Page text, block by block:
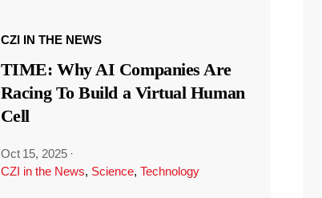
CZI IN THE NEWS
TIME: Why AI Companies Are
Racing To Build a Virtual Human
Cell
Oct 15, 2025 ·
CZI in the News, Science, Technology